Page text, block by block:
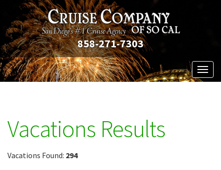
858-271-7303
Vacations Results
Vacations Found: 294